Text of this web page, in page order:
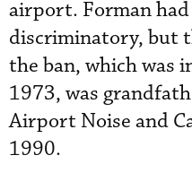
airport. Forman
discriminatory, but
the ban, which was
1973, was
Airport Noise and
1990.